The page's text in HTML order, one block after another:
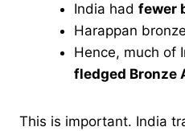
India had fewer
Harappan
Hence, much of
fledged Bronze
This is important. India